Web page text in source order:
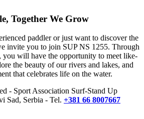
Together We Grow
paddler or just want to discover the
invite you to join SUP NS 1255. Through
you will have the opportunity to meet like-
the beauty of our rivers and lakes, and
that celebrates life on the water.
- Sport Association Surf-Stand Up
Sad, Serbia - Tel. +381 66 8007667